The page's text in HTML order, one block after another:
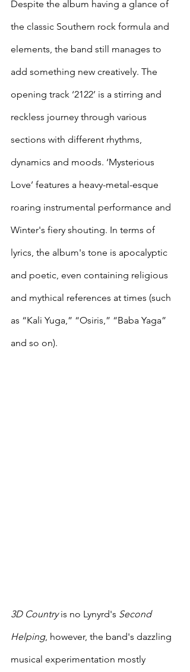
Despite the album having a glance of
the classic Southern rock formula and
elements, the band still manages to
add something new creatively. The
opening track ‘2122’ is a stirring and
reckless journey through various
sections with different rhythms,
dynamics and moods. ‘Mysterious
Love’ features a heavy-metal-esque
roaring instrumental performance and
Winter's fiery shouting. In terms of
lyrics, the album's tone is apocalyptic
and poetic, even containing religious
and mythical references at times (such
as “Kali Yuga,” “Osiris,” “Baba Yaga”
and so on).
3D Country is no Lynyrd's Second
Helping, however, the band's dazzling
musical experimentation mostly